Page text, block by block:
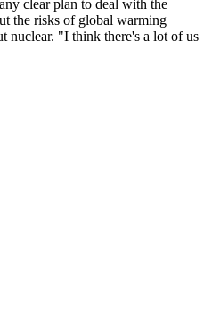
clear plan to deal with the
the risks of global warming
nuclear. "I think there's a lot of us